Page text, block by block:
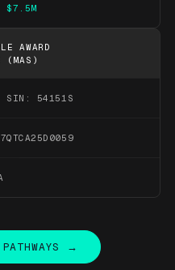
$7.5M
AWARD
(MAS)
54151S
→